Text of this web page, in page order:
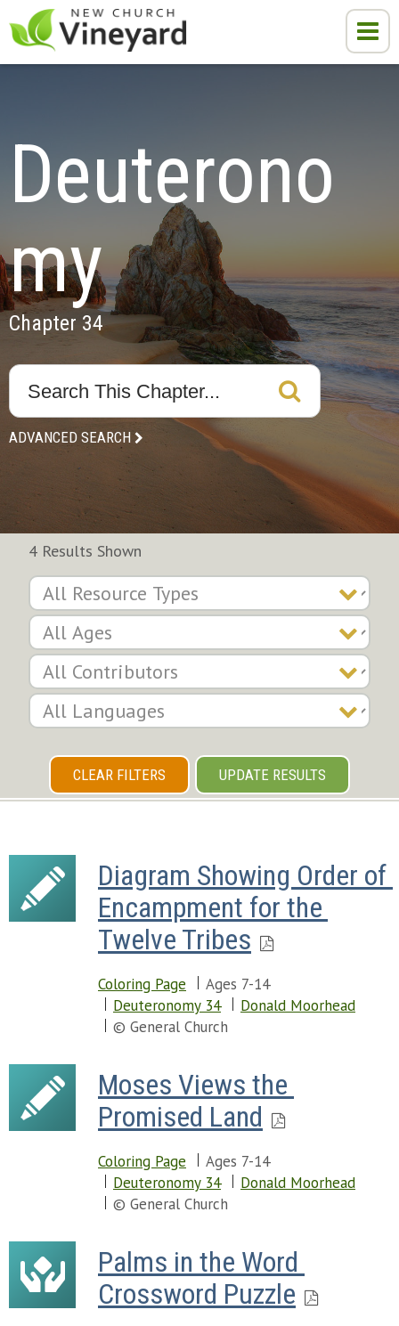
Deuterono
my
Chapter 34
ADVANCED SEARCH
4 Results Shown
CLEAR FILTERS UPDATE RESULTS
Diagram Showing Order of
Encampment for the
Twelve Tribes
Coloring Page
Ages 7-14
Deuteronomy 34
Donald Moorhead
© General Church
Moses Views the
Promised Land
Coloring Page
Ages 7-14
Deuteronomy 34
Donald Moorhead
© General Church
Palms in the Word
Crossword Puzzle